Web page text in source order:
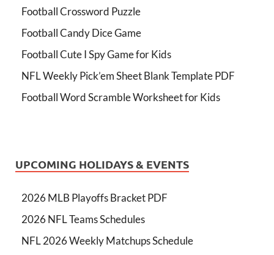
Football Crossword Puzzle
Football Candy Dice Game
Football Cute I Spy Game for Kids
NFL Weekly Pick’em Sheet Blank Template PDF
Football Word Scramble Worksheet for Kids
UPCOMING HOLIDAYS & EVENTS
2026 MLB Playoffs Bracket PDF
2026 NFL Teams Schedules
NFL 2026 Weekly Matchups Schedule